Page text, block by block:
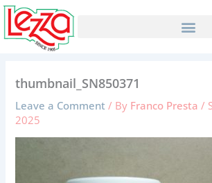
Skip
content
thumbnail_SN850371
Leave a Comment / By Franco Presta/
2025